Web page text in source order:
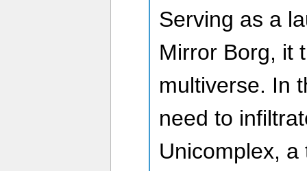
Serving as a
Mirror Borg, it
multiverse. In
need to
Unicomplex,